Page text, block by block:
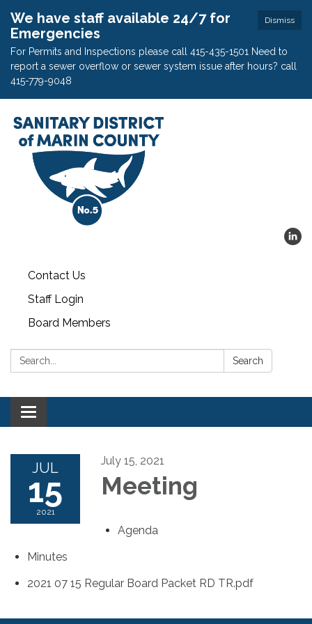
Dismiss
We have staff available 24/7 for
Emergencies
For Permits and Inspections please call 415-435-1501 Need to
report a sewer overflow or sewer system issue after hours? call
415-779-9048
Contact Us
Staff Login
Board Members
Search: Search
Toggle
navigation
JUL
15
2021
July 15, 2021
Meeting
Agenda
Minutes
2021 07 15 Regular Board Packet RD TR.pdf